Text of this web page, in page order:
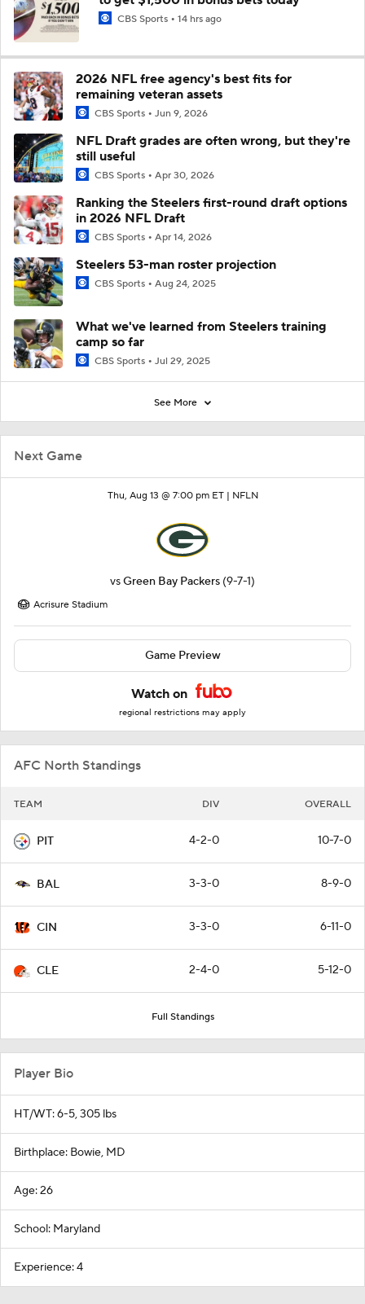
Next Game
Thu, Aug 13 @ 7:00 pm ET | NFLN
vsGreen Bay Packers (9-7-1)
Acrisure Stadium
Game Preview
Watch on
regional restrictions may apply
AFC North Standings
TEAM DIV OVERALL
PIT 4-2-0 10-7-0
BAL 3-3-0 8-9-0
CIN 3-3-0 6-11-0
CLE 2-4-0 5-12-0
Full Standings
CBS Sports 14 hrs ago
2026 NFL free agency's best fits for
remaining veteran assets
CBS Sports Jun 9, 2026
NFL Draft grades are often wrong, but they're
still useful
CBS Sports Apr 30, 2026
Ranking the Steelers first-round draft options
in 2026 NFL Draft
CBS Sports Apr 14, 2026
Steelers 53-man roster projection
CBS Sports Aug 24, 2025
What we've learned from Steelers training
camp so far
CBS Sports Jul 29, 2025
See More
Player Bio
HT/WT: 6-5, 305 lbs
Birthplace: Bowie, MD
Age: 26
School: Maryland
Experience: 4